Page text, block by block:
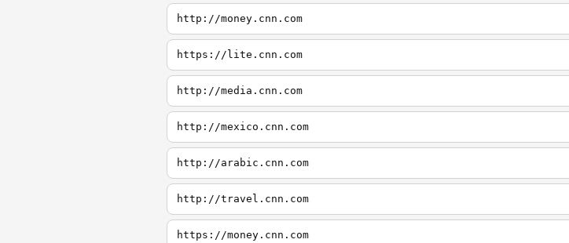
http://money.cnn.com
https://lite.cnn.com
http://media.cnn.com
http://mexico.cnn.com
http://arabic.cnn.com
http://travel.cnn.com
https://money.cnn.com